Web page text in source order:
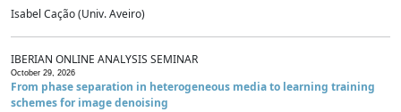
Isabel Cação (Univ. Aveiro)
IBERIAN ONLINE ANALYSIS SEMINAR
October 29, 2026
From phase separation in heterogeneous media to learning training
schemes for image denoising